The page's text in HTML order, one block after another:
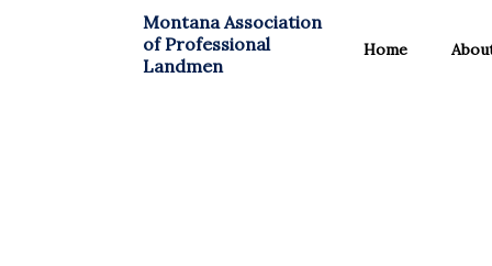
Montana Association
of Professional
Landmen
Home